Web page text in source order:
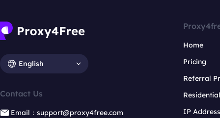
English
Contact Us
Email：support@proxy4free.com
Home
Pricing
Referral
IP